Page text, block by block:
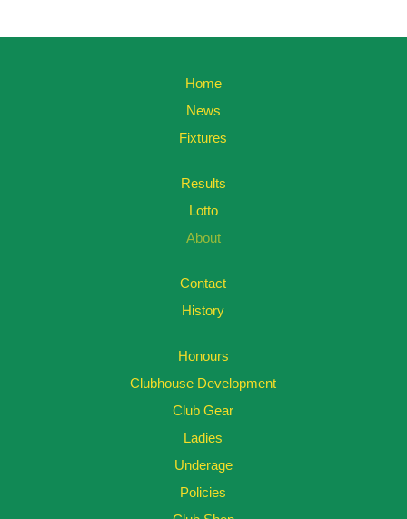
Home
News
Fixtures
Results
Lotto
About
Contact
History
Honours
Clubhouse Development
Club Gear
Ladies
Underage
Policies